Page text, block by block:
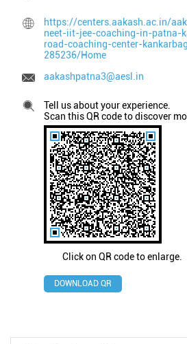
https://centers.aakash.ac.in/
neet-iit-jee-coaching-in-patna-
road-coaching-center-
285236/Home
aakashpatna3@aesl.in
Click on QR code to enlarge.
Tell us about your experience.
Scan this QR code to discover
DOWNLOAD QR